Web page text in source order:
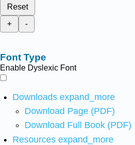
Reset
+
-
Font Type
Enable Dyslexic Font
Downloads expand_more
Download Page (PDF)
Download Full Book (PDF)
Resources expand_more